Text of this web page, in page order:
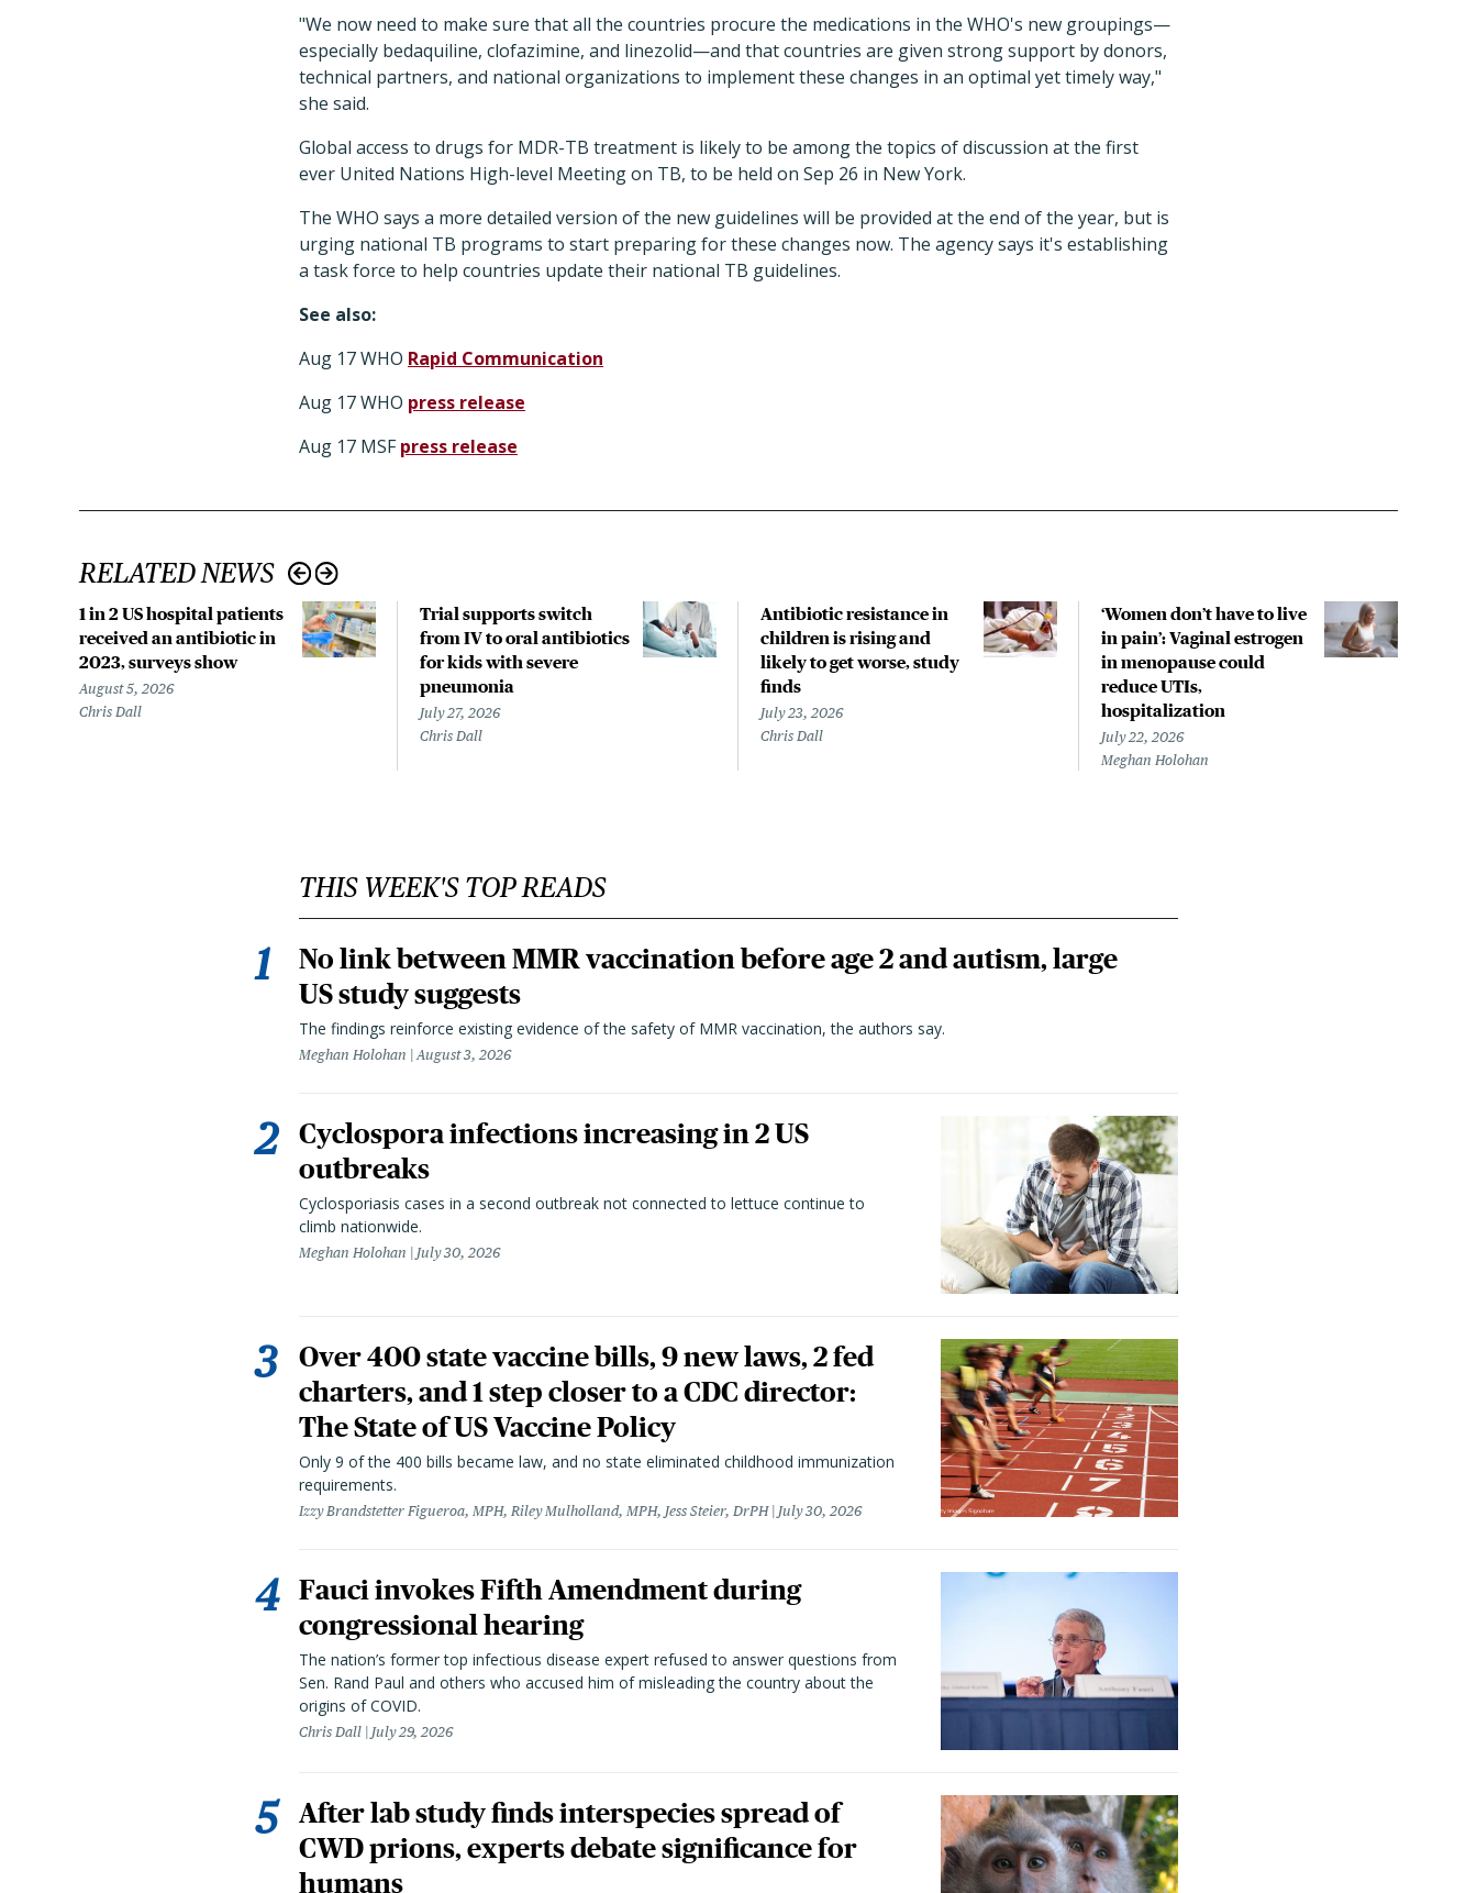
"We now need to make sure that all the countries procure the medications in the WHO's new groupings—
especially bedaquiline, clofazimine, and linezolid—and that countries are given strong support by donors,
technical partners, and national organizations to implement these changes in an optimal yet timely way,"
she said.
Global access to drugs for MDR-TB treatment is likely to be among the topics of discussion at the first
ever United Nations High-level Meeting on TB, to be held on Sep 26 in New York.
The WHO says a more detailed version of the new guidelines will be provided at the end of the year, but is
urging national TB programs to start preparing for these changes now. The agency says it's establishing
a task force to help countries update their national TB guidelines.
See also:
Aug 17 WHO Rapid Communication
Aug 17 WHO press release
Aug 17 MSFpress release
RELATED NEWS
1 in 2 US hospital patients
received an antibiotic in
2023, surveys show
August 5, 2026
Chris Dall
Trial supports switch
from IV to oral antibiotics
for kids with severe
pneumonia
July 27, 2026
Chris Dall
Antibiotic resistance in
children is rising and
likely to get worse, study
finds
July 23, 2026
Chris Dall
‘Women don’t have to live
in pain’: Vaginal estrogen
in menopause could
reduce UTIs,
hospitalization
July 22, 2026
Meghan Holohan
THIS WEEK'S TOP READS
No link between MMR vaccination before age 2 and autism, large
US study suggests
The findings reinforce existing evidence of the safety of MMR vaccination, the authors say.
Meghan Holohan August 3, 2026
Cyclospora infections increasing in 2 US
outbreaks
Cyclosporiasis cases in a second outbreak not connected to lettuce continue to
climb nationwide.
Meghan Holohan July 30, 2026
Over 400 state vaccine bills, 9 new laws, 2 fed
charters, and 1 step closer to a CDC director:
The State of US Vaccine Policy
Only 9 of the 400 bills became law, and no state eliminated childhood immunization
requirements.
Izzy Brandstetter Figueroa, MPH, Riley Mulholland, MPH, Jess Steier, DrPH July 30, 2026
Fauci invokes Fifth Amendment during
congressional hearing
The nation’s former top infectious disease expert refused to answer questions from
Sen. Rand Paul and others who accused him of misleading the country about the
origins of COVID.
Chris Dall July 29, 2026
After lab study finds interspecies spread of
CWD prions, experts debate significance for
humans